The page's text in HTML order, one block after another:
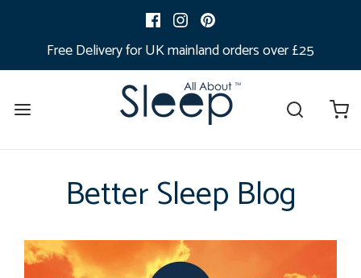
Free Delivery for UK mainland orders over £25
Better Sleep Blog